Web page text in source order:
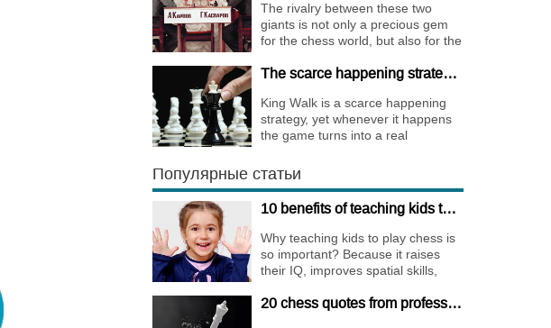
The rivalry between these two
giants is not only a precious gem
for the chess world, but also for the
The scarce happening strategy - KING WALK
King Walk is a scarce happening
strategy, yet whenever it happens
the game turns into a real
King Walks are almost extinct, for
this strategy is not only risky, but
requires very immense
preparation.
Популярные статьи
10 benefits of teaching kids to play chess
Why teaching kids to play chess is
so important? Because it raises
their IQ, improves spatial skills,
increases the creativity.
20 chess quotes from professionals to increase your motivation